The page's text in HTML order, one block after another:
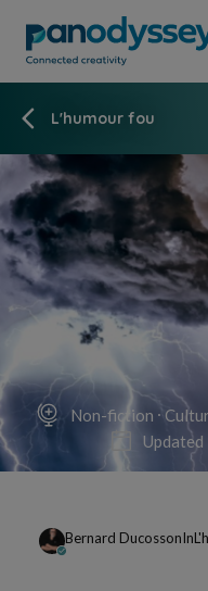
L'humour fou
Non-fiction
Bernard DucossonIn